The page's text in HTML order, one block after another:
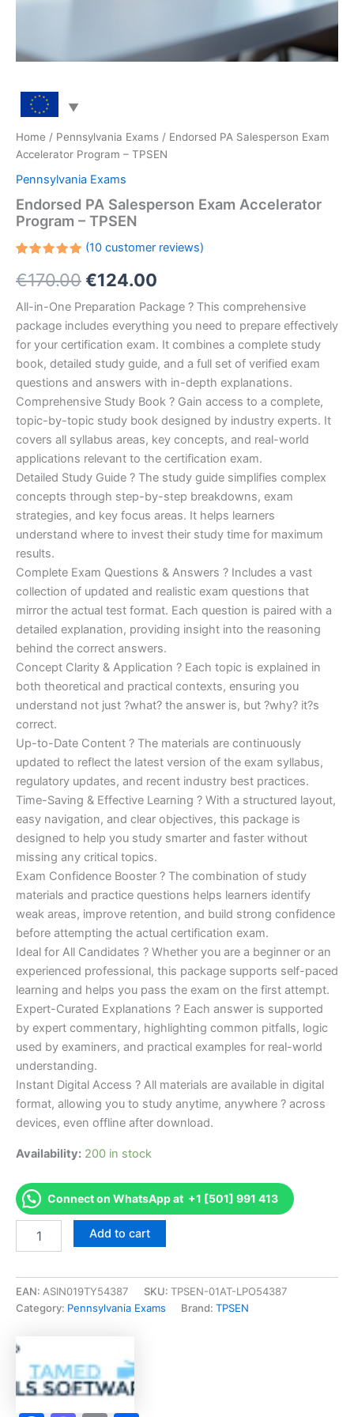
Home / Pennsylvania Exams / Endorsed PA Salesperson Exam
Accelerator Program – TPSEN
Pennsylvania Exams
Endorsed PA Salesperson Exam Accelerator
Program – TPSEN
5.00out
of 5
customer
ratings
(10customer reviews)
€170.00Original
price
was:
€170.00.
€124.00
price
is:
€124.00.
All-in-One Preparation Package ? This comprehensive
package includes everything you need to prepare effectively
for your certification exam. It combines a complete study
book, detailed study guide, and a full set of verified exam
questions and answers with in-depth explanations.
Comprehensive Study Book ? Gain access to a complete,
topic-by-topic study book designed by industry experts. It
covers all syllabus areas, key concepts, and real-world
applications relevant to the certification exam.
Detailed Study Guide ? The study guide simplifies complex
concepts through step-by-step breakdowns, exam
strategies, and key focus areas. It helps learners
understand where to invest their study time for maximum
results.
Complete Exam Questions & Answers ? Includes a vast
collection of updated and realistic exam questions that
mirror the actual test format. Each question is paired with a
detailed explanation, providing insight into the reasoning
behind the correct answers.
Concept Clarity & Application ? Each topic is explained in
both theoretical and practical contexts, ensuring you
understand not just ?what? the answer is, but ?why? it?s
correct.
Up-to-Date Content ? The materials are continuously
updated to reflect the latest version of the exam syllabus,
regulatory updates, and recent industry best practices.
Time-Saving & Effective Learning ? With a structured layout,
easy navigation, and clear objectives, this package is
designed to help you study smarter and faster without
missing any critical topics.
Exam Confidence Booster ? The combination of study
materials and practice questions helps learners identify
weak areas, improve retention, and build strong confidence
before attempting the actual certification exam.
Ideal for All Candidates ? Whether you are a beginner or an
experienced professional, this package supports self-paced
learning and helps you pass the exam on the first attempt.
Expert-Curated Explanations ? Each answer is supported
by expert commentary, highlighting common pitfalls, logic
used by examiners, and practical examples for real-world
understanding.
Instant Digital Access ? All materials are available in digital
format, allowing you to study anytime, anywhere ? across
devices, even offline after download.
Availability: 200 in stock
Connect on WhatsApp at +1 [501] 991 413
Exam
Accelerator
Program
quantity
Add to cart
EAN: ASIN019TY54387 SKU: TPSEN-01AT-LPO54387
Category: Pennsylvania Exams Brand: TPSEN